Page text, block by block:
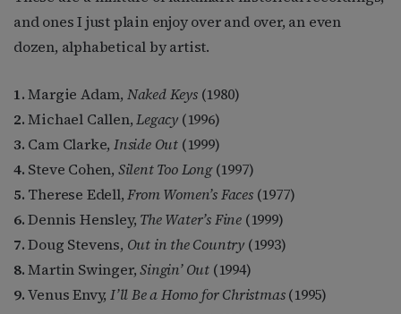
and ones I just plain enjoy over and over, an even
dozen, alphabetical by artist.
1.Margie Adam, Naked Keys (1980)
2.Michael Callen,Legacy (1996)
3. Cam Clarke,Inside Out (1999)
4. Steve Cohen, Silent Too Long(1997)
5. Therese Edell,From Women’s Faces (1977)
6.Dennis Hensley, The Water’s Fine (1999)
7.Doug Stevens, Out in the Country (1993)
8.Martin Swinger,Singin’ Out (1994)
9.Venus Envy,I’ll Be a Homo for Christmas(1995)